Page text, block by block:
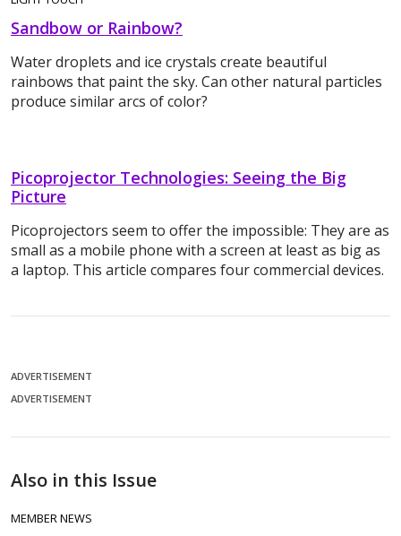
Sandbow or Rainbow?
Water droplets and ice crystals create beautiful
rainbows that paint the sky. Can other natural particles
produce similar arcs of color?
Picoprojector Technologies: Seeing the Big
Picture
Picoprojectors seem to offer the impossible: They are as
small as a mobile phone with a screen at least as big as
a laptop. This article compares four commercial devices.
ADVERTISEMENT
ADVERTISEMENT
Also in this Issue
MEMBER NEWS